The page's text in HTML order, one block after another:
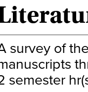
survey of
semester